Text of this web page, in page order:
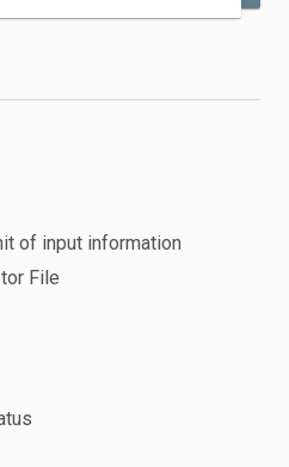
of input information
File